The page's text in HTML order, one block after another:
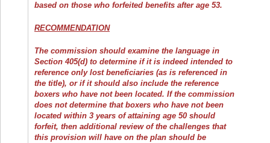
based on those who forfeited benefits after age 53.
RECOMMENDATION
The commission should examine the language in
Section 405(d) to determine if it is indeed intended to
reference only lost beneficiaries (as is referenced in
the title), or if it should also include the reference
boxers who have not been located. If the commission
does not determine that boxers who have not been
located within 3 years of attaining age 50 should
forfeit, then additional review of the challenges that
this provision will have on the plan should be